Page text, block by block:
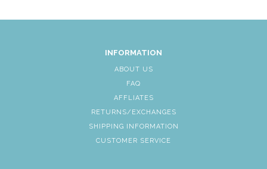
INFORMATION
ABOUT US
FAQ
AFFLIATES
RETURNS/EXCHANGES
SHIPPING INFORMATION
CUSTOMER SERVICE